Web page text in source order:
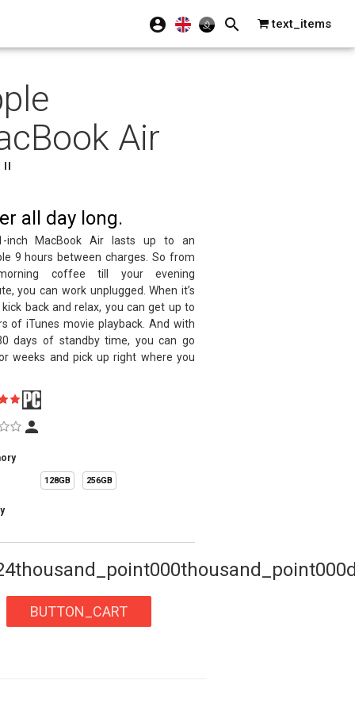
text_items
Air
all day long.
inch MacBook Air lasts up to an
9 hours between charges. So from
coffee till your evening
you can work unplugged. When it’s
back and relax, you can get up to
of iTunes movie playback. And with
days of standby time, you can go
weeks and pick up right where you
128GB 256GB
BUTTON_CART